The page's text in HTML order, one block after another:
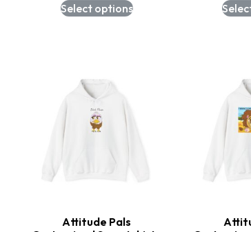
Select options
Attitude Pals